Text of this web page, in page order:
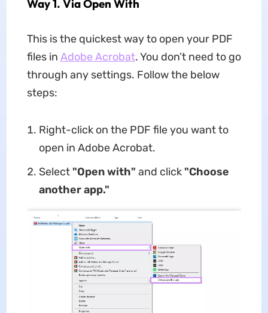
Way 1. Via Open With
This is the quickest way to open your PDF
files in Adobe Acrobat. You don’t need to go
through any settings. Follow the below
steps:
Right-click on the PDF file you want to
open in Adobe Acrobat.
Select "Open with" and click "Choose
another app."